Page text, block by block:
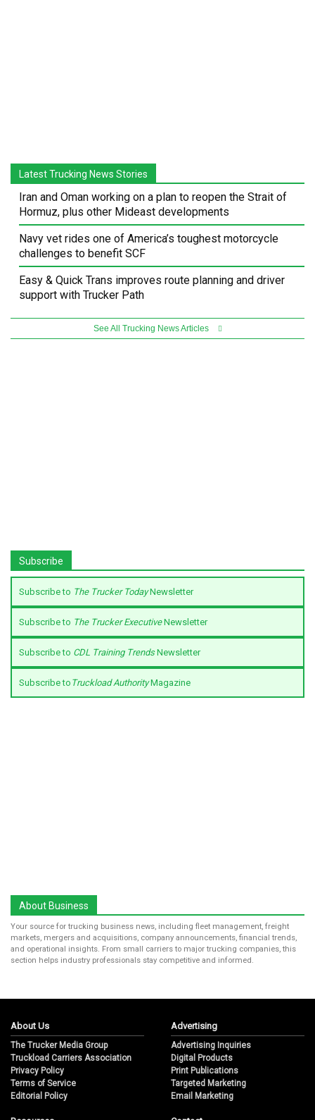
Latest Trucking News Stories
Iran and Oman working on a plan to reopen the Strait of
Hormuz, plus other Mideast developments
Navy vet rides one of America’s toughest motorcycle
challenges to benefit SCF
Easy & Quick Trans improves route planning and driver
support with Trucker Path
See All Trucking News Articles
Subscribe
Subscribe to The Trucker TodayNewsletter
Subscribe to The Trucker ExecutiveNewsletter
Subscribe to CDL Training TrendsNewsletter
Subscribe to Truckload AuthorityMagazine
About Business
Your source for trucking business news, including fleet management, freight
markets, mergers and acquisitions, company announcements, financial trends,
and operational insights. From small carriers to major trucking companies, this
section helps industry professionals stay competitive and informed.
About Us
The Trucker Media Group
Truckload Carriers Association
Privacy Policy
Terms of Service
Editorial Policy
Advertising
Advertising Inquiries
Digital Products
Print Publications
Targeted Marketing
Email Marketing